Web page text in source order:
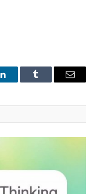
LinkedInTumblr Email